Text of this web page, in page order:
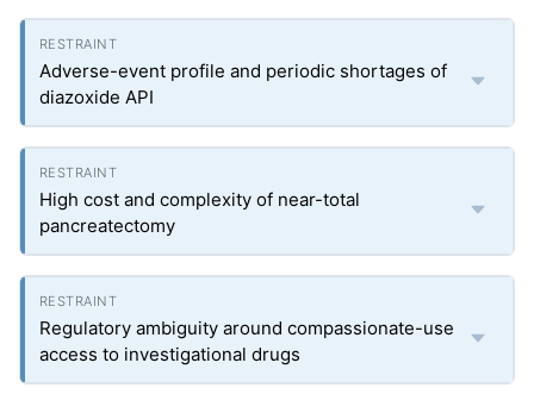
Adverse-event profile and periodic shortages of
diazoxide API
High cost and complexity of near-total
pancreatectomy
Regulatory ambiguity around compassionate-use
access to investigational drugs